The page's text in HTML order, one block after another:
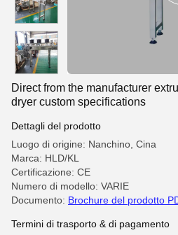
Direct from the manufacturer
dryer custom specifications
Dettagli del prodotto
Luogo di origine: Nanchino, Cina
Marca: HLD/KL
Certificazione: CE
Numero di modello: VARIE
Documento: Brochure del prodotto
Termini di trasporto & di pagamento